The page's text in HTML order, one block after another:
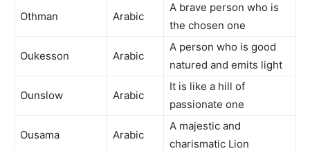
Othman Arabic
A brave person who is
the chosen one
Oukesson Arabic
A person who is good
natured and emits light
Ounslow Arabic
It is like a hill of
passionate one
Ousama Arabic
A majestic and
charismatic Lion